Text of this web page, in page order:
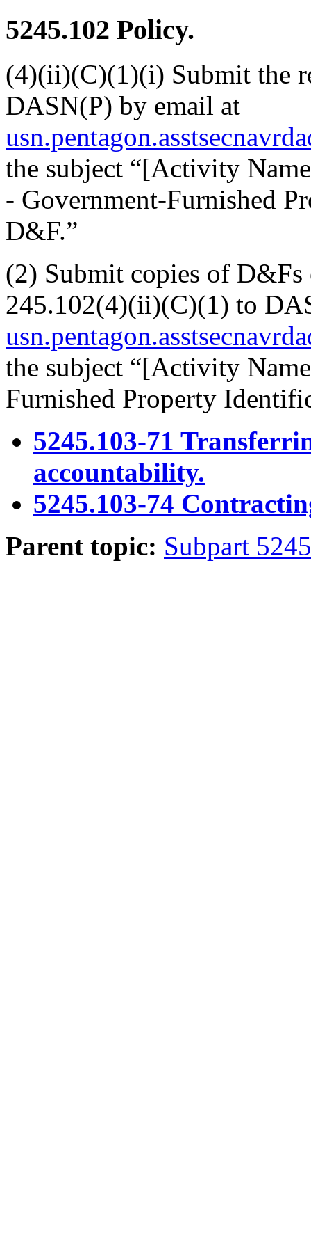
5245.102 Policy.
(4)(ii)(C)(1)(i) Submit the
DASN(P) by email at
the subject “[Activity
- Government-Furnished
D&F.”
(2) Submit copies of D&Fs
245.102(4)(ii)(C)(1) to
the subject “[Activity
Furnished Property
5245.103-71
accountability.
5245.103-74
Parent topic: Subpart